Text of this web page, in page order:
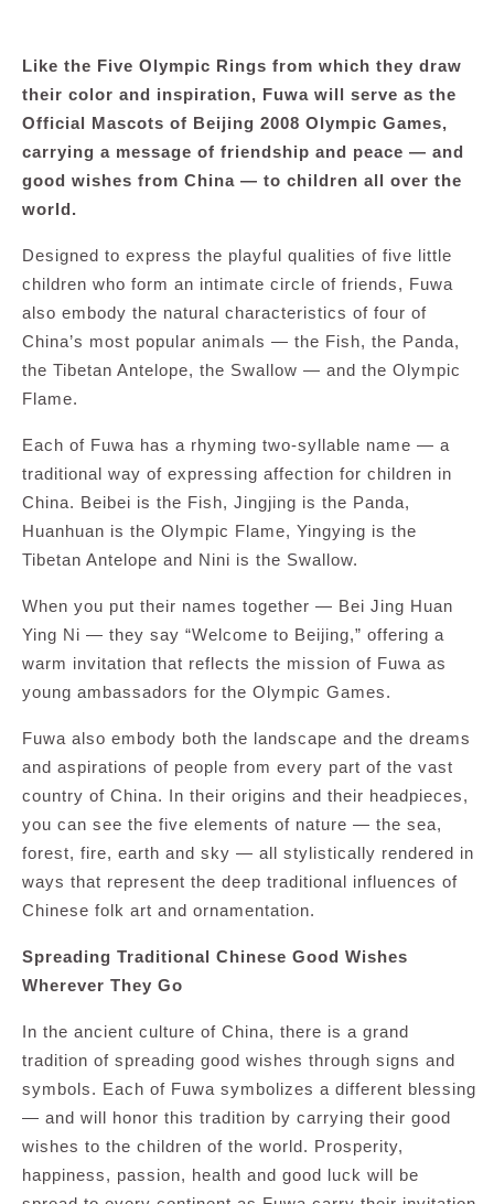
Like the Five Olympic Rings from which they draw
their color and inspiration, Fuwa will serve as the
Official Mascots of Beijing 2008 Olympic Games,
carrying a message of friendship and peace — and
good wishes from China — to children all over the
world.
Designed to express the playful qualities of five little
children who form an intimate circle of friends, Fuwa
also embody the natural characteristics of four of
China’s most popular animals — the Fish, the Panda,
the Tibetan Antelope, the Swallow — and the Olympic
Flame.
Each of Fuwa has a rhyming two-syllable name — a
traditional way of expressing affection for children in
China. Beibei is the Fish, Jingjing is the Panda,
Huanhuan is the Olympic Flame, Yingying is the
Tibetan Antelope and Nini is the Swallow.
When you put their names together — Bei Jing Huan
Ying Ni — they say “Welcome to Beijing,” offering a
warm invitation that reflects the mission of Fuwa as
young ambassadors for the Olympic Games.
Fuwa also embody both the landscape and the dreams
and aspirations of people from every part of the vast
country of China. In their origins and their headpieces,
you can see the five elements of nature — the sea,
forest, fire, earth and sky — all stylistically rendered in
ways that represent the deep traditional influences of
Chinese folk art and ornamentation.
Spreading Traditional Chinese Good Wishes
Wherever They Go
In the ancient culture of China, there is a grand
tradition of spreading good wishes through signs and
symbols. Each of Fuwa symbolizes a different blessing
— and will honor this tradition by carrying their good
wishes to the children of the world. Prosperity,
happiness, passion, health and good luck will be